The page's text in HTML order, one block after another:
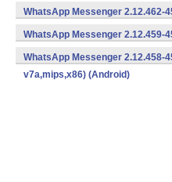
v7a,mips,x86) (Android)
WhatsApp Messenger 2.12.462-
v7a,mips,x86) (Android)
WhatsApp Messenger 2.12.459-
v7a,mips,x86) (Android)
WhatsApp Messenger 2.12.458-
v7a,mips,x86) (Android)